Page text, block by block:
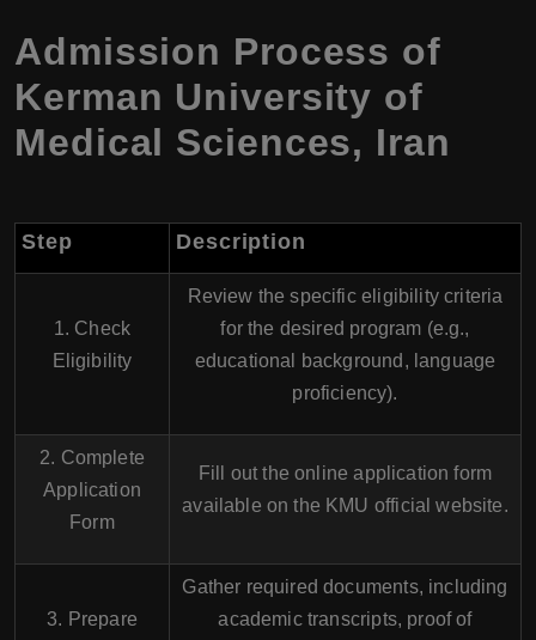
Admission Process of
Kerman University of
Medical Sciences, Iran
Step Description
1. Check
Eligibility
Review the specific eligibility criteria
for the desired program (e.g.,
educational background, language
proficiency).
2. Complete
Application
Form
Fill out the online application form
available on the KMU official website.
3. Prepare
Gather required documents, including
academic transcripts, proof of